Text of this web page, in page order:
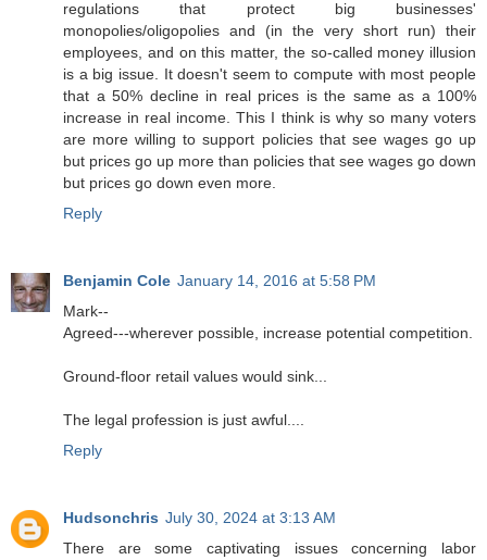
regulations that protect big businesses'
monopolies/oligopolies and (in the very short run) their
employees, and on this matter, the so-called money illusion
is a big issue. It doesn't seem to compute with most people
that a 50% decline in real prices is the same as a 100%
increase in real income. This I think is why so many voters
are more willing to support policies that see wages go up
but prices go up more than policies that see wages go down
but prices go down even more.
Reply
Benjamin Cole January 14, 2016 at 5:58 PM
Mark--
Agreed---wherever possible, increase potential competition.
Ground-floor retail values would sink...
The legal profession is just awful....
Reply
Hudsonchris July 30, 2024 at 3:13 AM
There are some captivating issues concerning labor